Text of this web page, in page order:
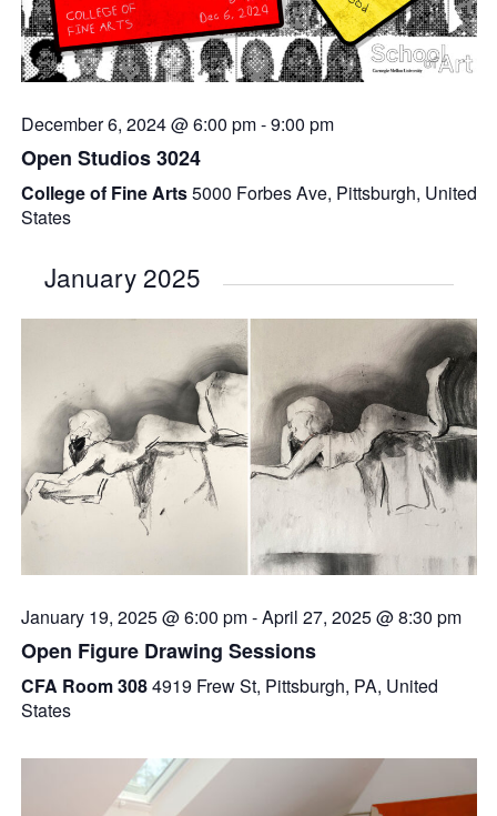
December 6, 2024 @ 6:00 pm-9:00 pm
Open Studios 3024
College of Fine Arts5000 Forbes Ave, Pittsburgh, United
States
January 2025
January 19, 2025 @ 6:00 pm-April 27, 2025 @ 8:30 pm
Open Figure Drawing Sessions
CFA Room 3084919 Frew St, Pittsburgh, PA, United
States